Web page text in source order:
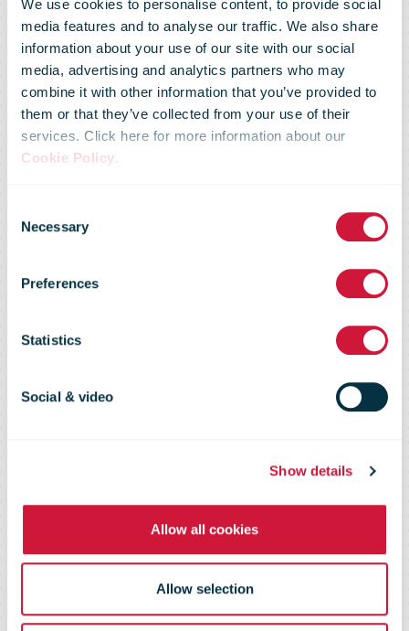
We use cookies to personalise content, to provide social
media features and to analyse our traffic. We also share
information about your use of our site with our social
media, advertising and analytics partners who may
combine it with other information that you’ve provided to
them or that they’ve collected from your use of their
services. Click here for more information about our
Cookie Policy.
Selection
Necessary
Preferences
Statistics
Social & video
Show details
Allow all cookies
Allow selection
technical support